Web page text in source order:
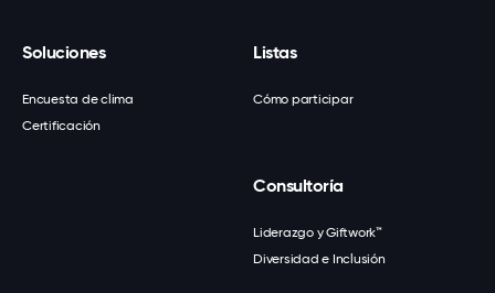
Soluciones
Encuesta de clima
Certificación
Listas
Cómo participar
Consultoría
Liderazgo y Giftwork™
Diversidad e Inclusión